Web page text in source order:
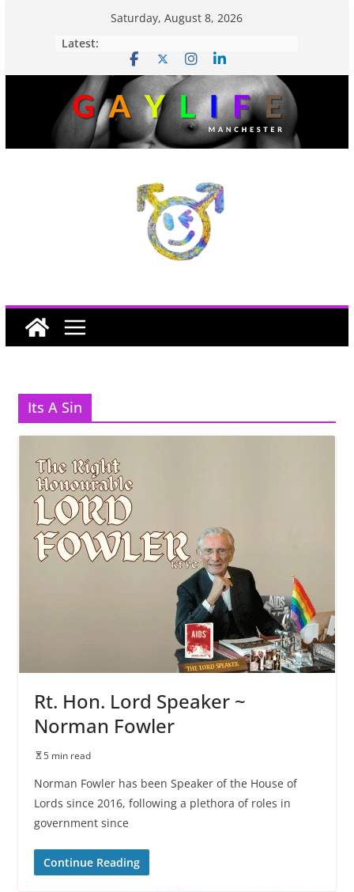
Saturday, August 8, 2026
Latest:
Its A Sin
Rt. Hon. Lord Speaker ~
Norman Fowler
5 min read
Norman Fowler has been Speaker of the House of
Lords since 2016, following a plethora of roles in
government since
Continue Reading